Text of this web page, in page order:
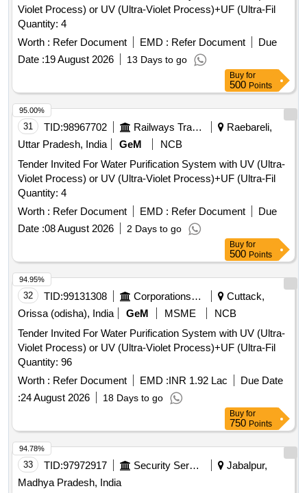
Violet Process) or UV (Ultra-Violet Process)+UF (Ultra-Fil
Quantity: 4
Worth : Refer Document EMD : Refer Document
Due
Date :19 August 2026 13 Days to go
Buy for
500 Points
31 TID:98967702 Railways Transport Services
Raebareli,
Uttar Pradesh, India
GeM
NCB
Tender Invited For Water Purification System with UV (Ultra-
Violet Process) or UV (Ultra-Violet Process)+UF (Ultra-Fil
Quantity: 4
Worth : Refer Document EMD : Refer Document
Due
Date :08 August 2026 2 Days to go
95.00%
Buy for
500 Points
32 TID:99131308 Corporations/ Assoc/ Chambers/ Govt Agencies
Cuttack,
Orissa (odisha), India
GeM MSME
NCB
Tender Invited For Water Purification System with UV (Ultra-
Violet Process) or UV (Ultra-Violet Process)+UF (Ultra-Fil
Quantity: 96
Worth : Refer Document EMD :INR 1.92 Lac
Due Date
:24 August 2026 18 Days to go
94.95%
Buy for
750 Points
33 TID:97972917 Security Services
Jabalpur,
Madhya Pradesh, India
94.78%